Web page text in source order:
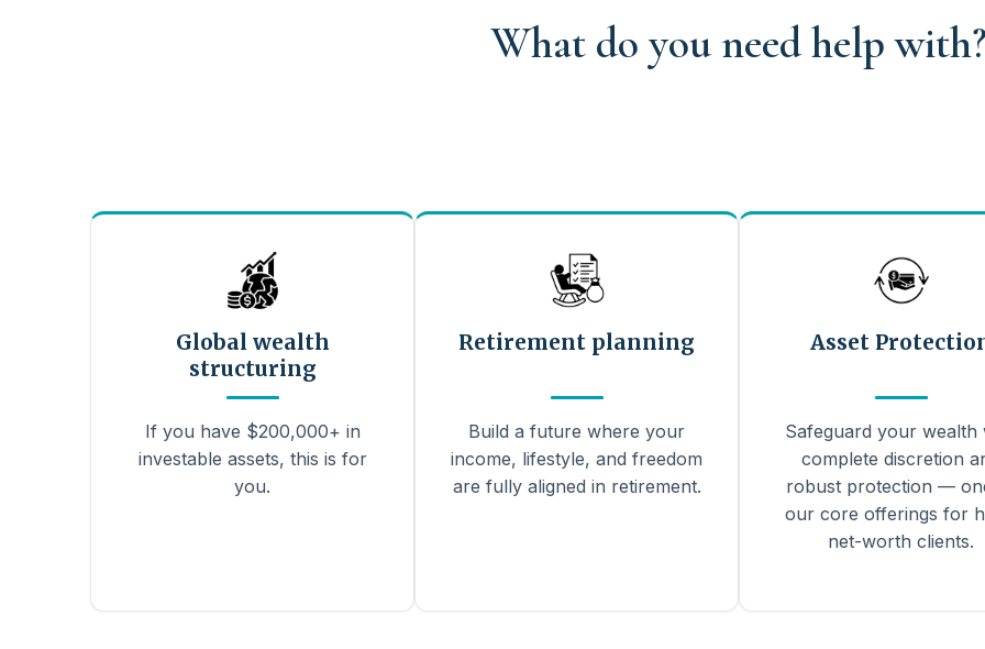
What do you need help
Global wealth
structuring
If you have $200,000+ in
investable assets, this is for
you.
Retirement planning
Build a future where your
income, lifestyle, and freedom
are fully aligned in retirement.
Asset
Safeguard your wealth
complete discretion
robust protection —
our core offerings for
net-worth clients.